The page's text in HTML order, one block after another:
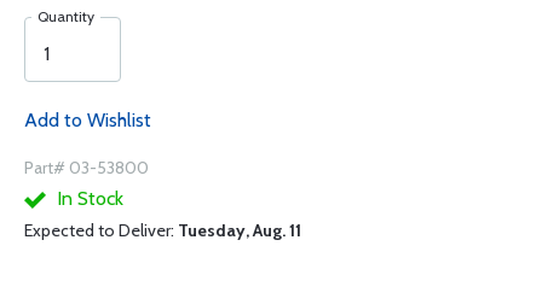
Quantity
Add to Wishlist
Part# 03-53800
In Stock
Expected to Deliver: Tuesday, Aug. 11